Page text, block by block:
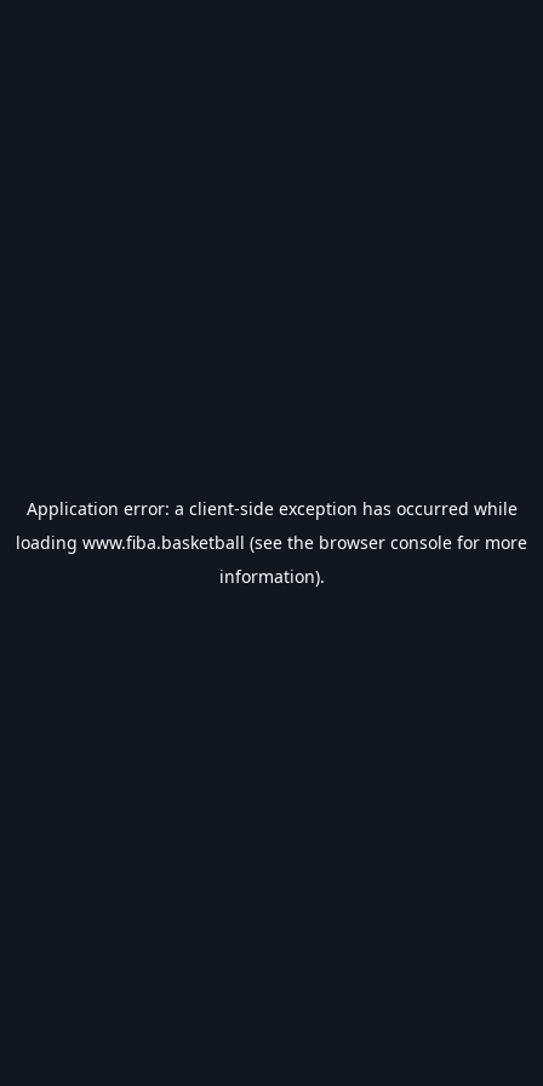
Application error: a client-side exception has occurred while
loading www.fiba.basketball (see the browser console for more
information).